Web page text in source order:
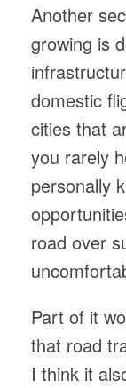
Another
growing is
domestic
cities that
you rarely
personally
road over
Part of it
that road
I think it